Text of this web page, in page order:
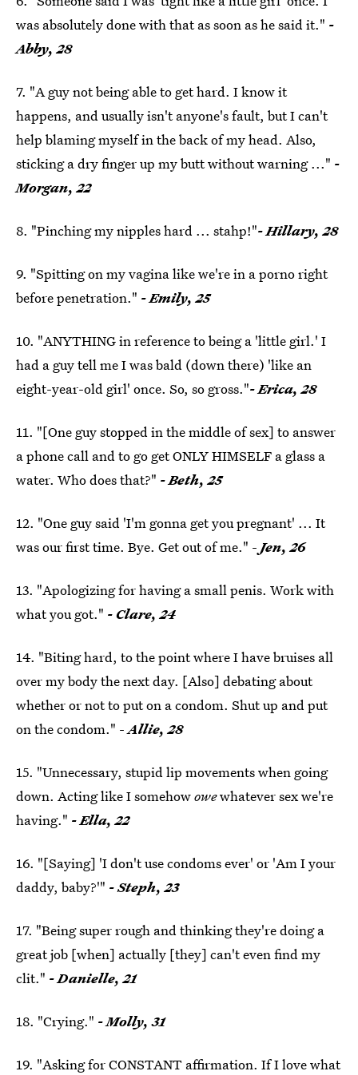
was absolutely done with that as soon as he said it." -
Abby, 28
7. "A guy not being able to get hard. I know it
happens, and usually isn't anyone's fault, but I can't
help blaming myself in the back of my head. Also,
sticking a dry finger up my butt without warning ..." -
Morgan, 22
8. "Pinching my nipples hard ... stahp!"- Hillary, 28
9. "Spitting on my vagina like we're in a porno right
before penetration." - Emily, 25
10. "ANYTHING in reference to being a 'little girl.' I
had a guy tell me I was bald (down there) 'like an
eight-year-old girl' once. So, so gross."- Erica, 28
11. "[One guy stopped in the middle of sex] to answer
a phone call and to go get ONLY HIMSELF a glass a
water. Who does that?" - Beth, 25
12. "One guy said 'I'm gonna get you pregnant' ... It
was our first time. Bye. Get out of me." - Jen, 26
13. "Apologizing for having a small penis. Work with
what you got." - Clare, 24
14. "Biting hard, to the point where I have bruises all
over my body the next day. [Also] debating about
whether or not to put on a condom. Shut up and put
on the condom." -Allie, 28
15. "Unnecessary, stupid lip movements when going
down. Acting like I somehowowewhatever sex we're
having." - Ella, 22
16. "[Saying] 'I don't use condoms ever' or 'Am I your
daddy, baby?'" - Steph, 23
17. "Being super rough and thinking they're doing a
great job [when] actually [they] can't even find my
clit." - Danielle, 21
18. "Crying." - Molly, 31
19. "Asking for CONSTANT affirmation. If I love what